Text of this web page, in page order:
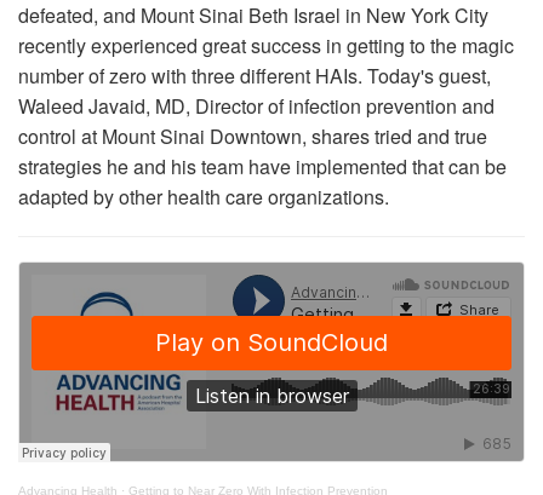
defeated, and Mount Sinai Beth Israel in New York City
recently experienced great success in getting to the magic
number of zero with three different HAIs. Today's guest,
Waleed Javaid, MD, Director of infection prevention and
control at Mount Sinai Downtown, shares tried and true
strategies he and his team have implemented that can be
adapted by other health care organizations.
Advancing Health · Getting to Near Zero With Infection Prevention